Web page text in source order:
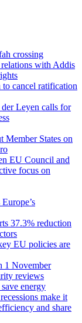
crossing
with Addis
cancel ratification
Leyen calls for
Member States on
EU Council and
focus on
37.3% reduction
EU policies are
1 November
reviews
energy
make it
and share